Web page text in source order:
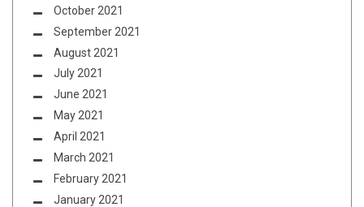
October 2021
September 2021
August 2021
July 2021
June 2021
May 2021
April 2021
March 2021
February 2021
January 2021